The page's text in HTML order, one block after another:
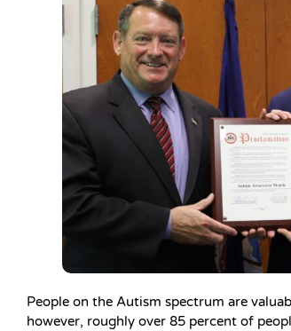
People on the Autism spectrum are
however, roughly over 85 percent of